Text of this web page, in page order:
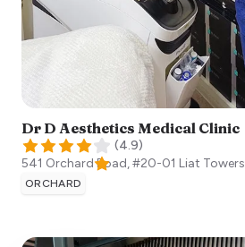
Dr D Aesthetics Medical Clinic
(4.9)
541 Orchard Road, #20-01 Liat Towers
ORCHARD